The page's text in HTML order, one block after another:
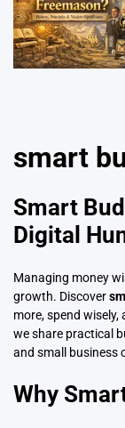
smart
Smart
Digital
Managing money
growth. Discover
more, spend
we share practical
and small business
Why